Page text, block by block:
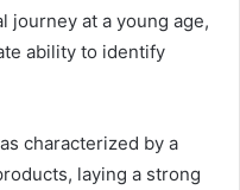
journey at a young age,
ability to identify
characterized by a
laying a strong